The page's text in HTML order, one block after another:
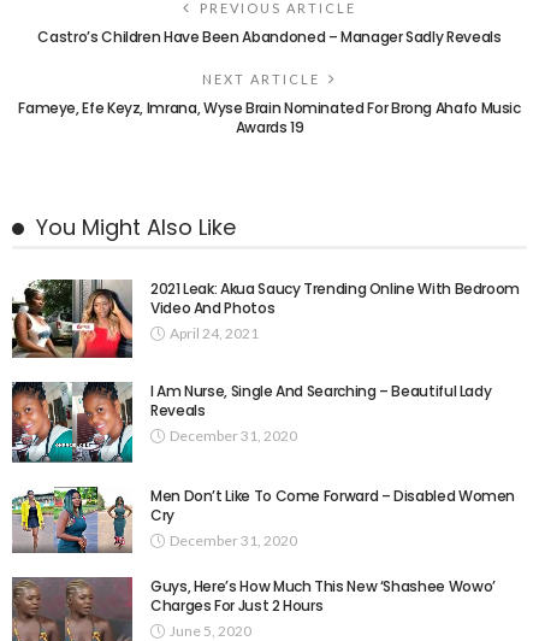
PREVIOUS ARTICLE
Castro’s Children Have Been Abandoned – Manager Sadly Reveals
NEXT ARTICLE
Fameye, Efe Keyz, Imrana, Wyse Brain Nominated For Brong Ahafo Music
Awards 19
You Might Also Like
2021 Leak: Akua Saucy Trending Online With Bedroom
Video And Photos
April 24, 2021
I Am Nurse, Single And Searching – Beautiful Lady
Reveals
December 31, 2020
Men Don’t Like To Come Forward – Disabled Women
Cry
December 31, 2020
Guys, Here’s How Much This New ‘Shashee Wowo’
Charges For Just 2 Hours
June 5, 2020